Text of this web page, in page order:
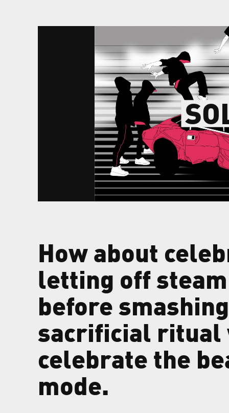
How about
letting off
before
sacrificial ritual
celebrate the
mode.